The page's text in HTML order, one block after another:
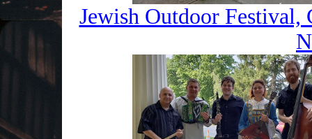
Jewish Outdoor Festival,